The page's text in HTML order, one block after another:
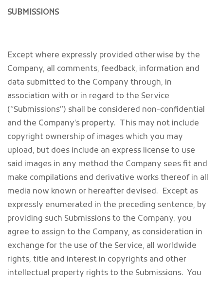
SUBMISSIONS
Except where expressly provided otherwise by the
Company, all comments, feedback, information and
data submitted to the Company through, in
association with or in regard to the Service
(“Submissions”) shall be considered non-confidential
and the Company’s property. This may not include
copyright ownership of images which you may
upload, but does include an express license to use
said images in any method the Company sees fit and
make compilations and derivative works thereof in all
media now known or hereafter devised. Except as
expressly enumerated in the preceding sentence, by
providing such Submissions to the Company, you
agree to assign to the Company, as consideration in
exchange for the use of the Service, all worldwide
rights, title and interest in copyrights and other
intellectual property rights to the Submissions. You